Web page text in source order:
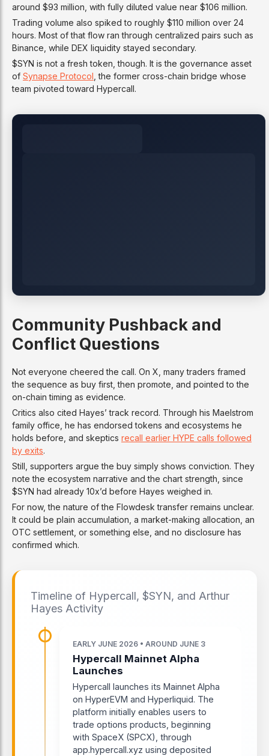
around $93 million, with fully diluted value near $106 million.
Trading volume also spiked to roughly $110 million over 24
hours. Most of that flow ran through centralized pairs such as
Binance, while DEX liquidity stayed secondary.
$SYN is not a fresh token, though. It is the governance asset
of Synapse Protocol , the former cross-chain bridge whose
team pivoted toward Hypercall.
Community Pushback and
Conflict Questions
Not everyone cheered the call. On X, many traders framed
the sequence as buy first, then promote, and pointed to the
on-chain timing as evidence.
Critics also cited Hayes’ track record. Through his Maelstrom
family office, he has endorsed tokens and ecosystems he
holds before, and skeptics recall earlier HYPE calls followed
by exits.
Still, supporters argue the buy simply shows conviction. They
note the ecosystem narrative and the chart strength, since
$SYN had already 10x’d before Hayes weighed in.
For now, the nature of the Flowdesk transfer remains unclear.
It could be plain accumulation, a market-making allocation, an
OTC settlement, or something else, and no disclosure has
confirmed which.
Timeline of Hypercall, $SYN, and Arthur
Hayes Activity
EARLY JUNE 2026 • AROUND JUNE 3
Hypercall Mainnet Alpha
Launches
Hypercall launches its Mainnet Alpha
on HyperEVM and Hyperliquid. The
platform initially enables users to
trade options products, beginning
with SpaceX (SPCX), through
app.hypercall.xyz using deposited